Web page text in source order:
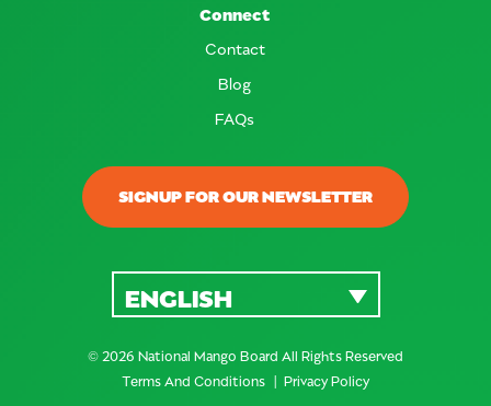
SIGNUP FOR OUR NEWSLETTER
Connect
Contact
Blog
FAQs
© 2026 National Mango Board All Rights Reserved
Terms And Conditions
Privacy Policy
ENGLISH